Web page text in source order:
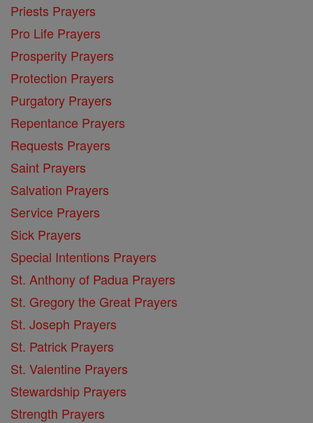
Priests Prayers
Pro Life Prayers
Prosperity Prayers
Protection Prayers
Purgatory Prayers
Repentance Prayers
Requests Prayers
Saint Prayers
Salvation Prayers
Service Prayers
Sick Prayers
Special Intentions Prayers
St. Anthony of Padua Prayers
St. Gregory the Great Prayers
St. Joseph Prayers
St. Patrick Prayers
St. Valentine Prayers
Stewardship Prayers
Strength Prayers